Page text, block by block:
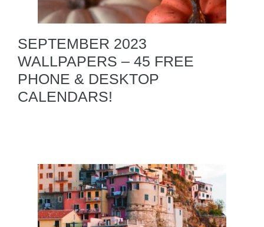
SEPTEMBER 2023
WALLPAPERS – 45 FREE
PHONE & DESKTOP
CALENDARS!